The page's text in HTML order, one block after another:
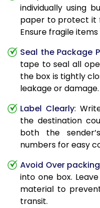
individually using
paper to protect it
Ensure fragile
Seal the Package
tape to seal all
the box is tightly
leakage or damage.
Label Clearly:
the destination
both the
numbers for easy
Avoid Over packing
into one box.
material to
transit.